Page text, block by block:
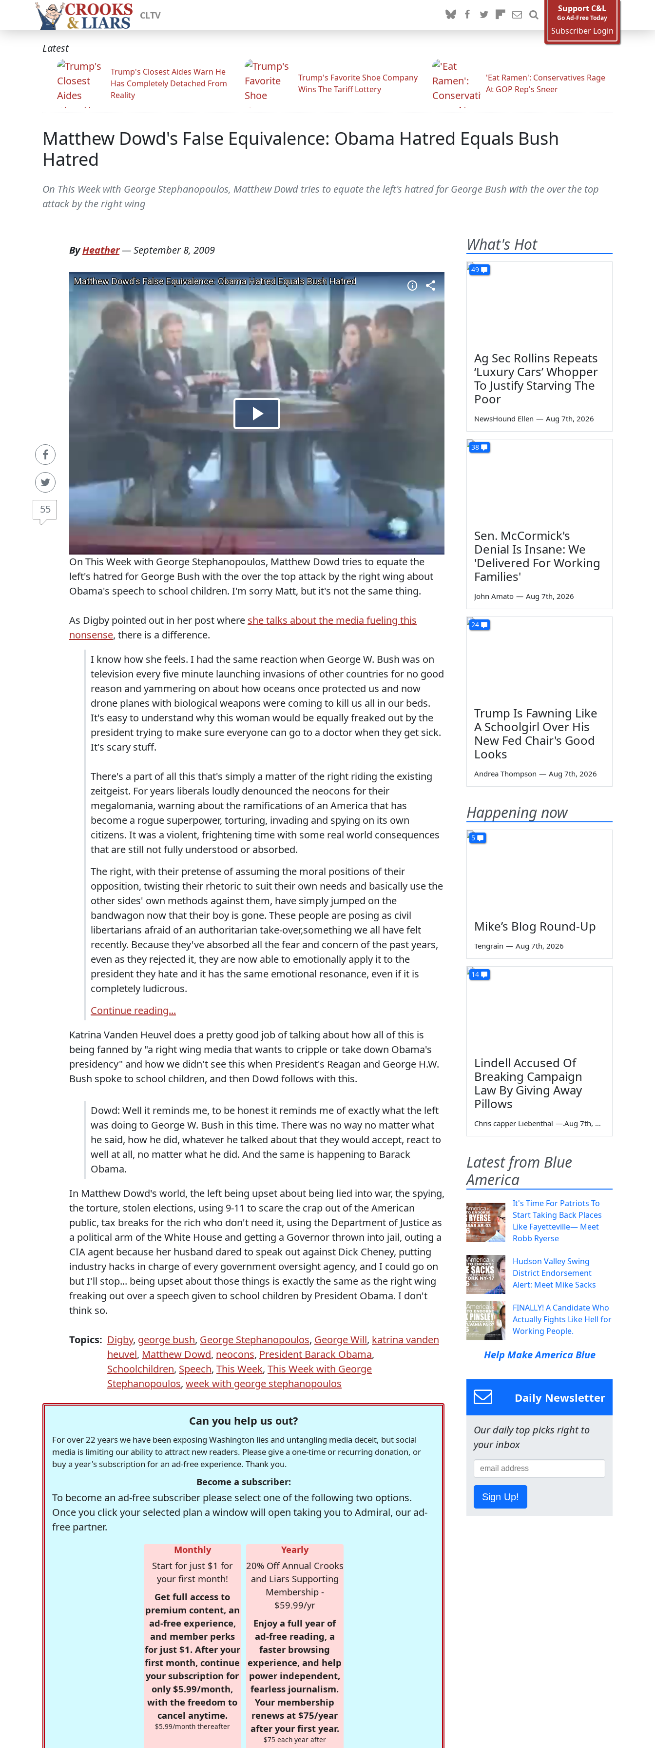
CLTV
Support C&L
Go Ad-Free Today
Subscriber Login
Latest
Trump's Closest Aides Warn He
Has Completely Detached From
Reality
Trump's Favorite Shoe Company
Wins The Tariff Lottery
'Eat Ramen': Conservatives Rage
At GOP Rep's Sneer
Matthew Dowd's False Equivalence: Obama Hatred Equals Bush
Hatred
On This Week with George Stephanopoulos, Matthew Dowd tries to equate the left's hatred for George Bush with the over the top
attack by the right wing
55
ByHeather—September 8, 2009
On This Week with George Stephanopoulos, Matthew Dowd tries to equate the
left's hatred for George Bush with the over the top attack by the right wing about
Obama's speech to school children. I'm sorry Matt, but it's not the same thing.
As Digby pointed out in her post where she talks about the media fueling this
nonsense, there is a difference.
I know how she feels. I had the same reaction when George W. Bush was on
television every five minute launching invasions of other countries for no good
reason and yammering on about how oceans once protected us and now
drone planes with biological weapons were coming to kill us all in our beds.
It's easy to understand why this woman would be equally freaked out by the
president trying to make sure everyone can go to a doctor when they get sick.
It's scary stuff.
There's a part of all this that's simply a matter of the right riding the existing
zeitgeist. For years liberals loudly denounced the neocons for their
megalomania, warning about the ramifications of an America that has
become a rogue superpower, torturing, invading and spying on its own
citizens. It was a violent, frightening time with some real world consequences
that are still not fully understood or absorbed.
The right, with their pretense of assuming the moral positions of their
opposition, twisting their rhetoric to suit their own needs and basically use the
other sides' own methods against them, have simply jumped on the
bandwagon now that their boy is gone. These people are posing as civil
libertarians afraid of an authoritarian take-over,something we all have felt
recently. Because they've absorbed all the fear and concern of the past years,
even as they rejected it, they are now able to emotionally apply it to the
president they hate and it has the same emotional resonance, even if it is
completely ludicrous.
Continue reading...
Katrina Vanden Heuvel does a pretty good job of talking about how all of this is
being fanned by "a right wing media that wants to cripple or take down Obama's
presidency" and how we didn't see this when President's Reagan and George H.W.
Bush spoke to school children, and then Dowd follows with this.
Dowd: Well it reminds me, to be honest it reminds me of exactly what the left
was doing to George W. Bush in this time. There was no way no matter what
he said, how he did, whatever he talked about that they would accept, react to
well at all, no matter what he did. And the same is happening to Barack
Obama.
In Matthew Dowd's world, the left being upset about being lied into war, the spying,
the torture, stolen elections, using 9-11 to scare the crap out of the American
public, tax breaks for the rich who don't need it, using the Department of Justice as
a political arm of the White House and getting a Governor thrown into jail, outing a
CIA agent because her husband dared to speak out against Dick Cheney, putting
industry hacks in charge of every government oversight agency, and I could go on
but I'll stop... being upset about those things is exactly the same as the right wing
freaking out over a speech given to school children by President Obama. I don't
think so.
Topics: Digby, george bush, George Stephanopoulos, George Will, katrina vanden
heuvel, Matthew Dowd, neocons, President Barack Obama,
Schoolchildren, Speech, This Week, This Week with George
Stephanopoulos, week with george stephanopoulos
Can you help us out?
For over 22 years we have been exposing Washington lies and untangling media deceit, but social
media is limiting our ability to attract new readers. Please give a one-time or recurring donation, or
buy a year's subscription for an ad-free experience. Thank you.
Become a subscriber:
To become an ad-free subscriber please select one of the following two options.
Once you click your selected plan a window will open taking you to Admiral, our ad-
free partner.
Monthly
Start for just $1 for
your first month!
Get full access to
premium content, an
ad-free experience,
and member perks
for just $1. After your
first month, continue
your subscription for
only $5.99/month,
with the freedom to
cancel anytime.
$5.99/month thereafter
Yearly
20% Off Annual Crooks
and Liars Supporting
Membership -
$59.99/yr
Enjoy a full year of
ad-free reading, a
faster browsing
experience, and help
power independent,
fearless journalism.
Your membership
renews at $75/year
after your first year.
$75 each year after
What's Hot
49
Ag Sec Rollins Repeats
‘Luxury Cars’ Whopper
To Justify Starving The
Poor
NewsHound Ellen — Aug 7th, 2026
38
Sen. McCormick's
Denial Is Insane: We
'Delivered For Working
Families'
John Amato — Aug 7th, 2026
24
Trump Is Fawning Like
A Schoolgirl Over His
New Fed Chair's Good
Looks
Andrea Thompson — Aug 7th, 2026
Happening now
5
Mike’s Blog Round-Up
Tengrain — Aug 7th, 2026
14
Lindell Accused Of
Breaking Campaign
Law By Giving Away
Pillows
Chris capper Liebenthal — Aug 7th, 2026
Latest from Blue
America
It's Time For Patriots To
Start Taking Back Places
Like Fayetteville— Meet
Robb Ryerse
Hudson Valley Swing
District Endorsement
Alert: Meet Mike Sacks
FINALLY! A Candidate Who
Actually Fights Like Hell for
Working People.
Help Make America Blue
Daily Newsletter
Our daily top picks right to
your inbox
Sign Up!